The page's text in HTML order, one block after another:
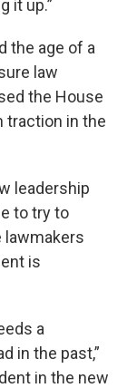
it up.”
the age of a
law
the House
traction in the
leadership
to try to
lawmakers
is
a
in the past,”
in the new